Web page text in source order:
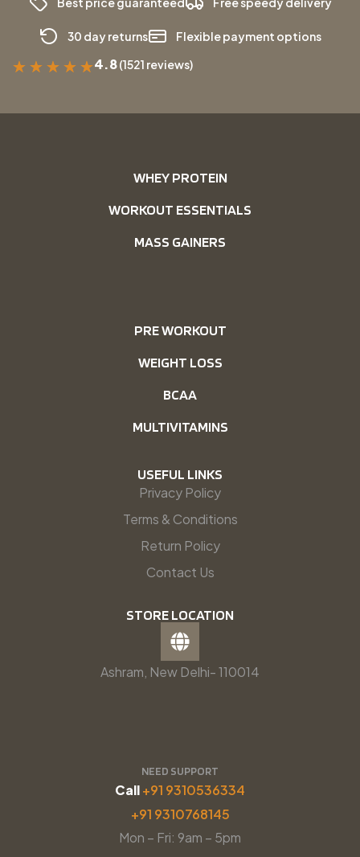
30 day returns Flexible payment options
★ ★ ★ ★ ★4.8(1521 reviews)
WHEY PROTEIN
WORKOUT ESSENTIALS
MASS GAINERS
PRE WORKOUT
WEIGHT LOSS
BCAA
MULTIVITAMINS
USEFUL LINKS
Privacy Policy
Terms & Conditions
Return Policy
Contact Us
STORE LOCATION
Ashram, New Delhi- 110014
NEED SUPPORT
Call+91 9310536334
+91 9310768145
Mon – Fri: 9am – 5pm